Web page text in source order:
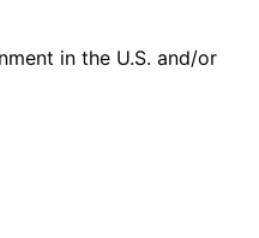
in the U.S. and/or